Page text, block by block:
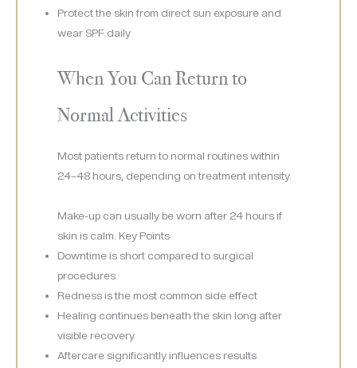
Protect the skin from direct sun exposure and
wear SPF daily
When You Can Return to
Normal Activities
Most patients return to normal routines within
24–48 hours, depending on treatment intensity.
Make-up can usually be worn after 24 hours if
skin is calm. Key Points
Downtime is short compared to surgical
procedures
Redness is the most common side effect
Healing continues beneath the skin long after
visible recovery
Aftercare significantly influences results